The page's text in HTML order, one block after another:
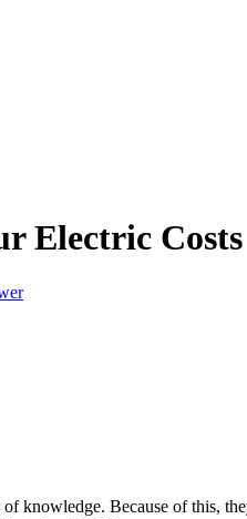
Electric Costs
knowledge. Because of this,